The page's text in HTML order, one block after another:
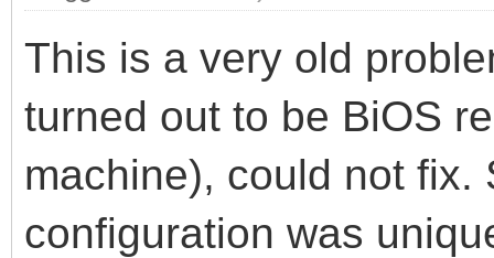
This is a very old
turned out to be BiOS
machine), could not fix.
configuration was